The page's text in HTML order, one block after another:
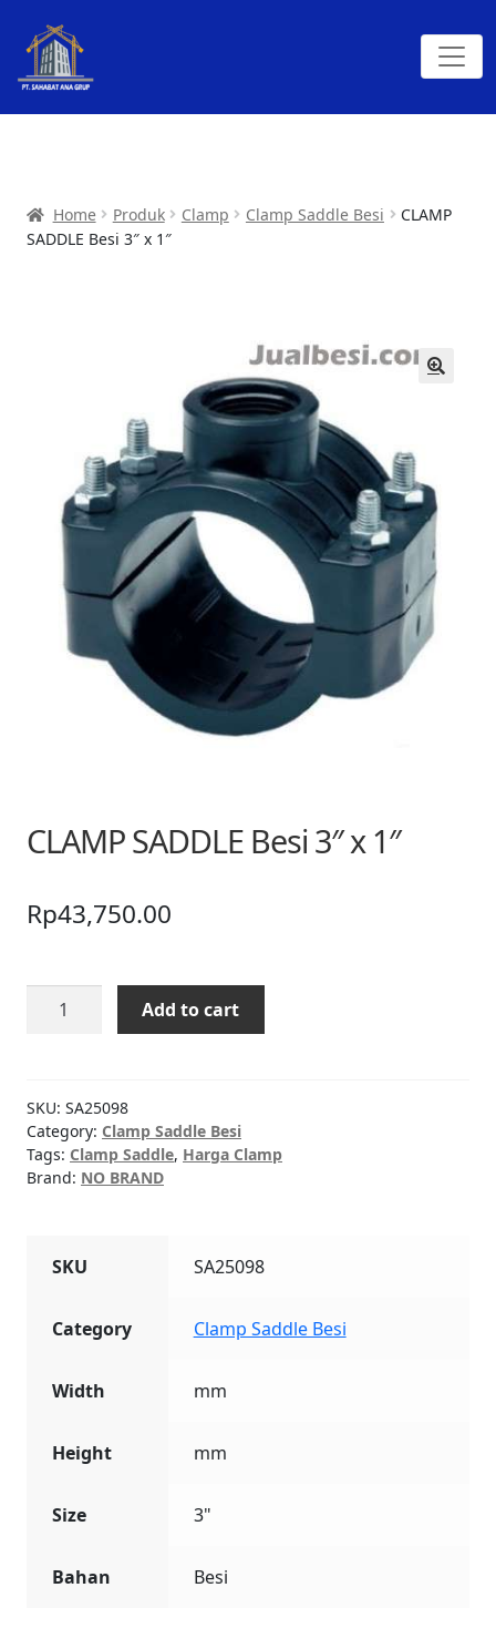
Home Produk Clamp Clamp Saddle Besi
CLAMP
SADDLE Besi 3″ x 1″
CLAMP SADDLE Besi 3″ x 1″
Rp43,750.00
CLAMP
SADDLE
x
1"
quantity
Add to cart
SKU: SA25098
Category: Clamp Saddle Besi
Tags: Clamp Saddle, Harga Clamp
Brand: NO BRAND
SKU SA25098
Category Clamp Saddle Besi
Width mm
Height mm
Size 3"
Bahan Besi